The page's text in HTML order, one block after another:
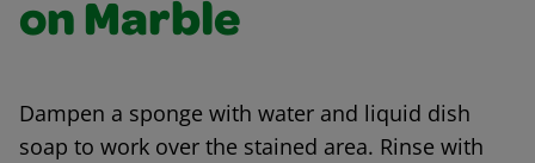
on Marble
Dampen a sponge with water and liquid dish
soap to work over the stained area. Rinse with